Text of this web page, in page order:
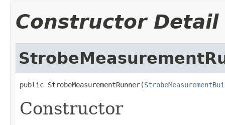
Constructor Detail
public StrobeMeasurementRunner(
Constructor